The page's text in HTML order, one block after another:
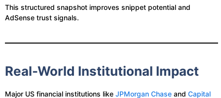
This structured snapshot improves snippet potential and
AdSense trust signals.
Real-World Institutional Impact
Major US financial institutions like JPMorgan Chase and Capital